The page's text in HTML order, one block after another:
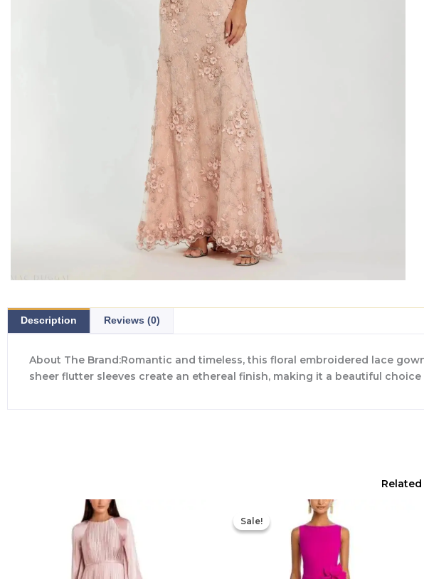
Description Reviews (0)
About The Brand:Romantic and timeless, this floral embroidered lace
sheer flutter sleeves create an ethereal finish, making it a beautiful
Sale!
Sale!
Original
price
was:
$695.00.